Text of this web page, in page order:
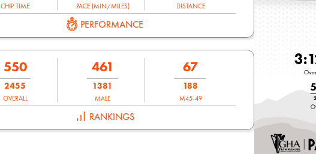
CHIP TIME PACE (MIN/MILES) DISTANCE
PERFORMANCE
550
2455
OVERALL
461
1381
MALE
67
188
M45-49
RANKINGS